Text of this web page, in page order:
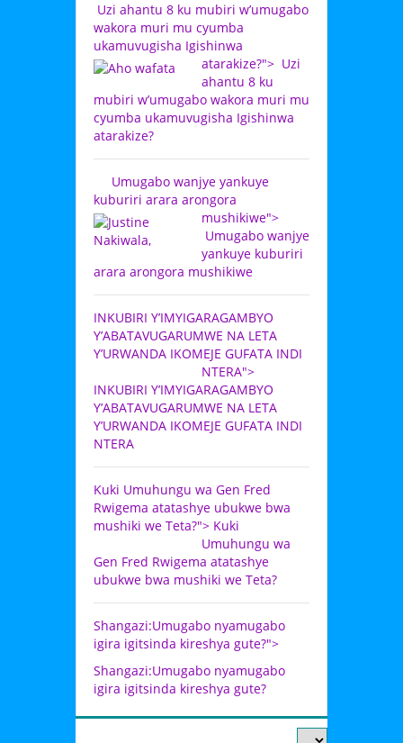
Uzi ahantu 8 ku mubiri w’umugabo
wakora muri mu cyumba
ukamuvugisha Igishinwa
atarakize?"> Uzi
ahantu 8 ku
mubiri w’umugabo wakora muri mu
cyumba ukamuvugisha Igishinwa
atarakize?
Umugabo wanjye yankuye
kuburiri arara arongora
mushikiwe">
Umugabo wanjye
yankuye kuburiri
arara arongora mushikiwe
INKUBIRI Y’IMYIGARAGAMBYO
Y’ABATAVUGARUMWE NA LETA
Y’URWANDA IKOMEJE GUFATA INDI
NTERA">
INKUBIRI Y’IMYIGARAGAMBYO
Y’ABATAVUGARUMWE NA LETA
Y’URWANDA IKOMEJE GUFATA INDI
NTERA
Kuki Umuhungu wa Gen Fred
Rwigema atatashye ubukwe bwa
mushiki we Teta?"> Kuki
Umuhungu wa
Gen Fred Rwigema atatashye
ubukwe bwa mushiki we Teta?
Shangazi:Umugabo nyamugabo
igira igitsinda kireshya gute?">
Shangazi:Umugabo nyamugabo
igira igitsinda kireshya gute?